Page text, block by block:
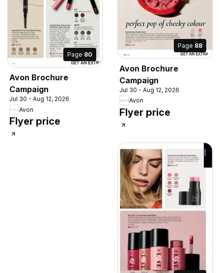
Page 80
Avon Brochure
Campaign
Jul 30 - Aug 12, 2026
Avon
Flyer price
Page 88
Avon Brochure
Campaign
Jul 30 - Aug 12, 2026
Avon
Flyer price